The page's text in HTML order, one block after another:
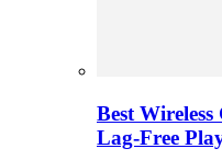
Best
Lag-Free